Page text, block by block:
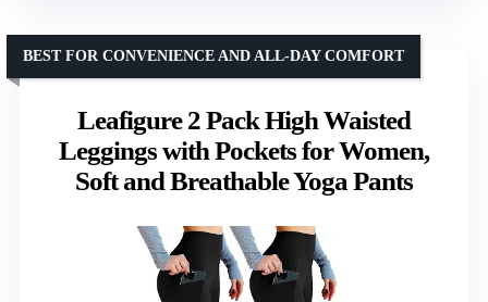
Leafigure 2 Pack High Waisted
Leggings with Pockets for Women,
Soft and Breathable Yoga Pants
BEST FOR CONVENIENCE AND ALL-DAY COMFORT